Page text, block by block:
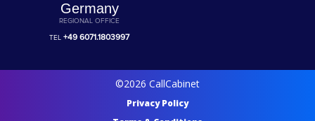
Germany
REGIONAL OFFICE
TEL+49 6071.1803997
©2026 CallCabinet
Privacy Policy